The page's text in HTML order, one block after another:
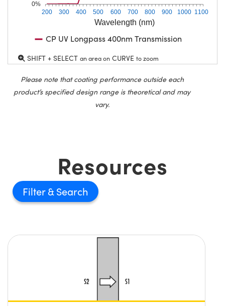
Wavelength (nm)
200 300 400 500 600 700 800 900 1000 1100
0%
CP UV Longpass 400nm Transmission
SHIFT + SELECT an area on CURVE to zoom
Please note that coating performance outside each
product’s specified design range is theoretical and may
vary.
Resources
Filter